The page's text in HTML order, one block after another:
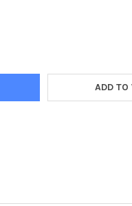
ADD TO